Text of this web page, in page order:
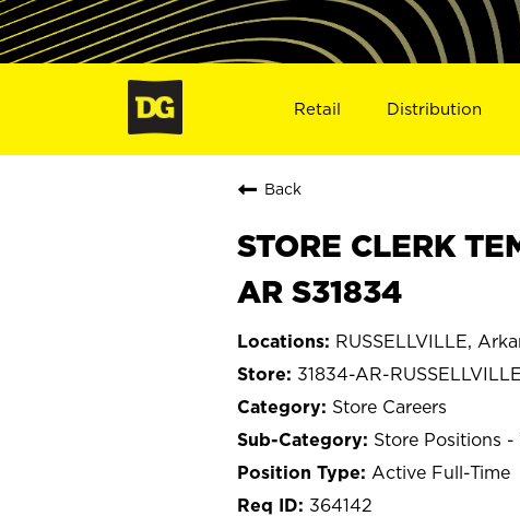
Retail Distribution
Back
STORE CLERK
AR S31834
RUSSELLVILLE,
31834-AR-RUSSELLVILLE
Store Careers
Store Positions -
Active Full-Time
364142